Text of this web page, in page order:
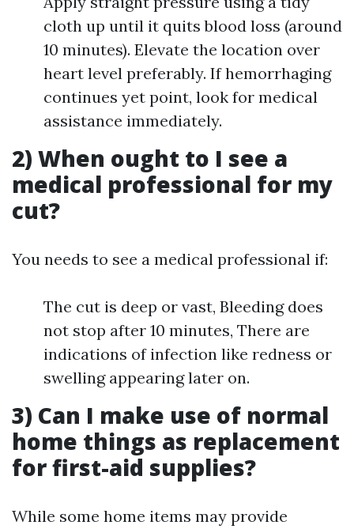
cloth up until it quits blood loss (around
10 minutes). Elevate the location over
heart level preferably. If hemorrhaging
continues yet point, look for medical
assistance immediately.
2) When ought to I see a
medical professional for my
cut?
You needs to see a medical professional if:
The cut is deep or vast, Bleeding does
not stop after 10 minutes, There are
indications of infection like redness or
swelling appearing later on.
3) Can I make use of normal
home things as replacement
for first-aid supplies?
While some home items may provide